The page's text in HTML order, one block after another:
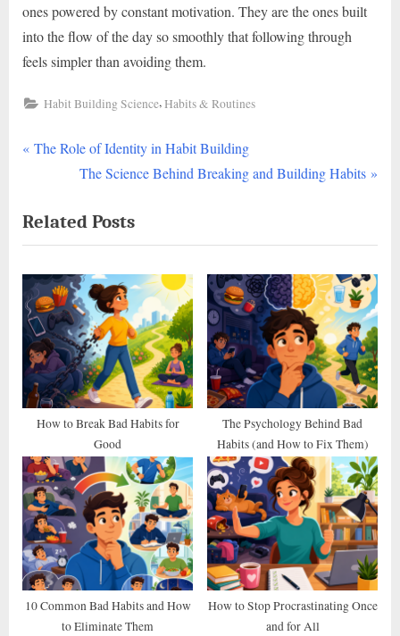
ones powered by constant motivation. They are the ones built
into the flow of the day so smoothly that following through
feels simpler than avoiding them.
Habit Building Science,Habits & Routines
Post
P
v
i
o
u
s
P
o
s
The Role of Identity in Habit Building
N
x
t
P
o
s
t
:
The Science Behind Breaking and Building Habits
Related Posts
How to Break Bad Habits for
Good
The Psychology Behind Bad
Habits (and How to Fix Them)
10 Common Bad Habits and How
to Eliminate Them
How to Stop Procrastinating Once
and for All